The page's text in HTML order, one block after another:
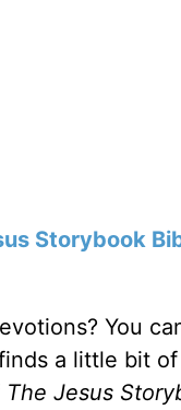
Storybook
You
a little bit
The Jesus